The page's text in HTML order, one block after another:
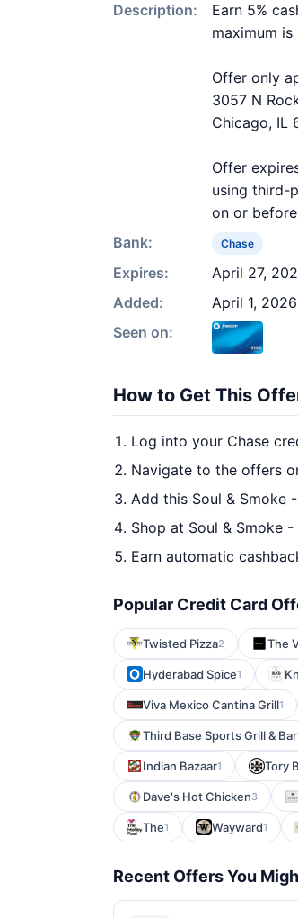
Description:
Earn 5%
maximum is
Offer only
3057 N
Chicago, IL
Offer
using third-
on or
Bank:
Chase
Expires:
April 27,
Added:
April 1, 2026
Seen on:
How to Get This
Log into your Chase
Navigate to the offers
Add this Soul & Smoke
Shop at Soul & Smoke
Earn automatic
Popular Credit Card
Twisted Pizza2 The
Hyderabad Spice1
Viva Mexico Cantina Grill1
Third Base Sports Grill & Bar
Indian Bazaar1 Tory
Dave's Hot Chicken3
The1 Wayward1
Recent Offers You